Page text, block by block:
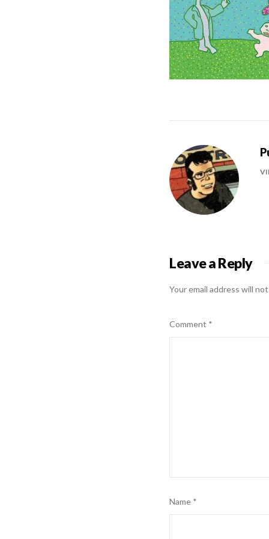
Leave a Reply
Your email address will
Comment *
Name *